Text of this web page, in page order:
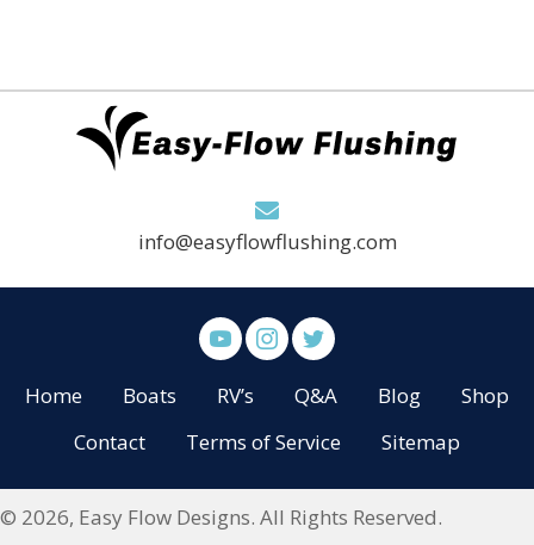
info@easyflowflushing.com
Home Boats RV’s Q&A Blog
Shop
Contact
Terms of Service Sitemap
© 2026, Easy Flow Designs. All Rights Reserved.